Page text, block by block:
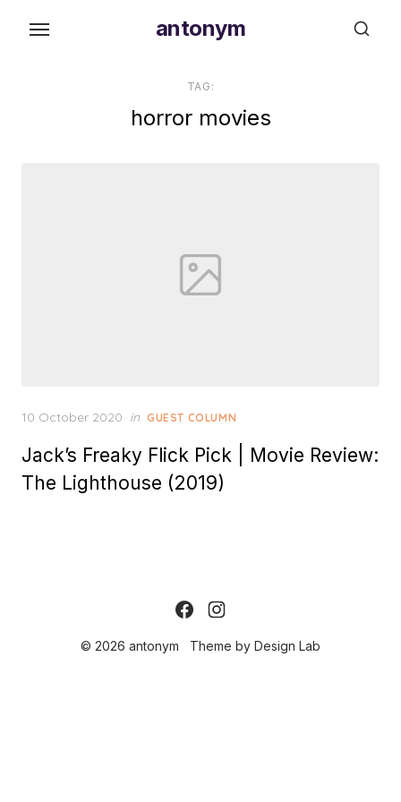
antonym
TAG:
horror movies
Posted
10 October 2020 in GUEST COLUMN
Jack’s Freaky Flick Pick | Movie Review:
The Lighthouse (2019)
© 2026 antonym Theme by Design Lab